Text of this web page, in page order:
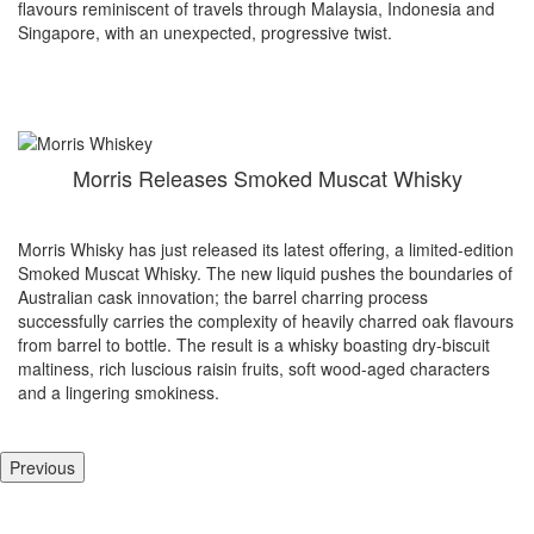
flavours reminiscent of travels through Malaysia, Indonesia and
Singapore, with an unexpected, progressive twist.
Morris Releases Smoked Muscat Whisky
Morris Whisky has just released its latest offering, a limited-edition
Smoked Muscat Whisky. The new liquid pushes the boundaries of
Australian cask innovation; the barrel charring process
successfully carries the complexity of heavily charred oak flavours
from barrel to bottle. The result is a whisky boasting dry-biscuit
maltiness, rich luscious raisin fruits, soft wood-aged characters
and a lingering smokiness.
Previous